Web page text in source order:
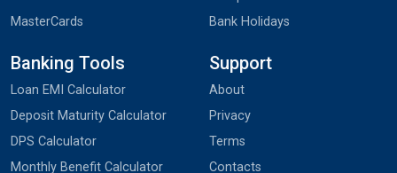
MasterCards
Bank Holidays
Banking Tools
Loan EMI Calculator
Deposit Maturity Calculator
DPS Calculator
Monthly Benefit Calculator
Support
About
Privacy
Terms
Contacts